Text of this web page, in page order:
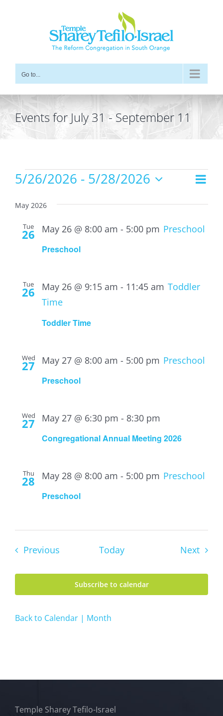
Go to...
Events for July 31 - September 11
Events
Views
List
5/26/2026 - 5/28/2026
date.
May 2026
Tue
26
Preschool
May 26 @ 8:00 am - 5:00 pm Preschool
Tue
26
Toddler Time
May 26 @ 9:15 am - 11:45 am Toddler
Time
Wed
27
Preschool
May 27 @ 8:00 am - 5:00 pm Preschool
Wed
27
Congregational Annual Meeting 2026
May 27 @ 6:30 pm - 8:30 pm
Thu
28
Preschool
May 28 @ 8:00 am - 5:00 pm Preschool
PreviousEvents Today Next
Subscribe to calendar
Back to Calendar | Month
Temple Sharey Tefilo-Israel